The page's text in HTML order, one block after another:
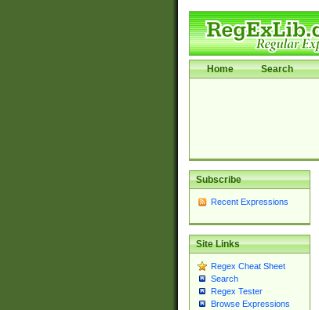
Home Search
Subscribe
Recent Expressions
Site Links
Regex Cheat Sheet
Search
Regex Tester
Browse Expressions